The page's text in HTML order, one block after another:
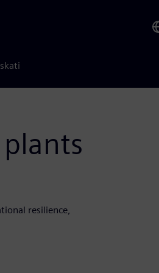
resilience,